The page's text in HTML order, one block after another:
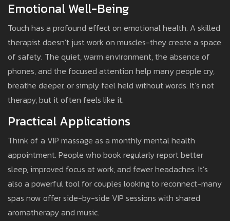
Emotional Well-Being
Touch has a profound effect on emotional health. A skilled
therapist doesn’t just work on muscles-they create a space
of safety. The quiet, warm environment, the absence of
phones, and the focused attention help many people cry,
breathe deeper, or simply feel held without words. It’s not
therapy, but it often feels like it.
Practical Applications
Think of a VIP massage as a monthly mental health
appointment. People who book regularly report better
sleep, improved focus at work, and fewer headaches. It’s
also a powerful tool for couples looking to reconnect-many
spas now offer side-by-side VIP sessions with shared
aromatherapy and music.